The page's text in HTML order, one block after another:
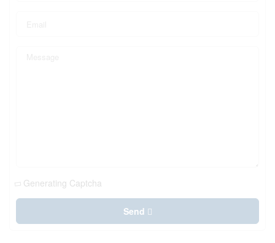
Generating Captcha
Send